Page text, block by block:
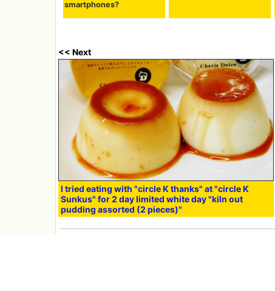
smartphones?
<< Next
I tried eating with "circle K thanks" at "circle K
Sunkus" for 2 day limited white day "kiln out
pudding assorted (2 pieces)"